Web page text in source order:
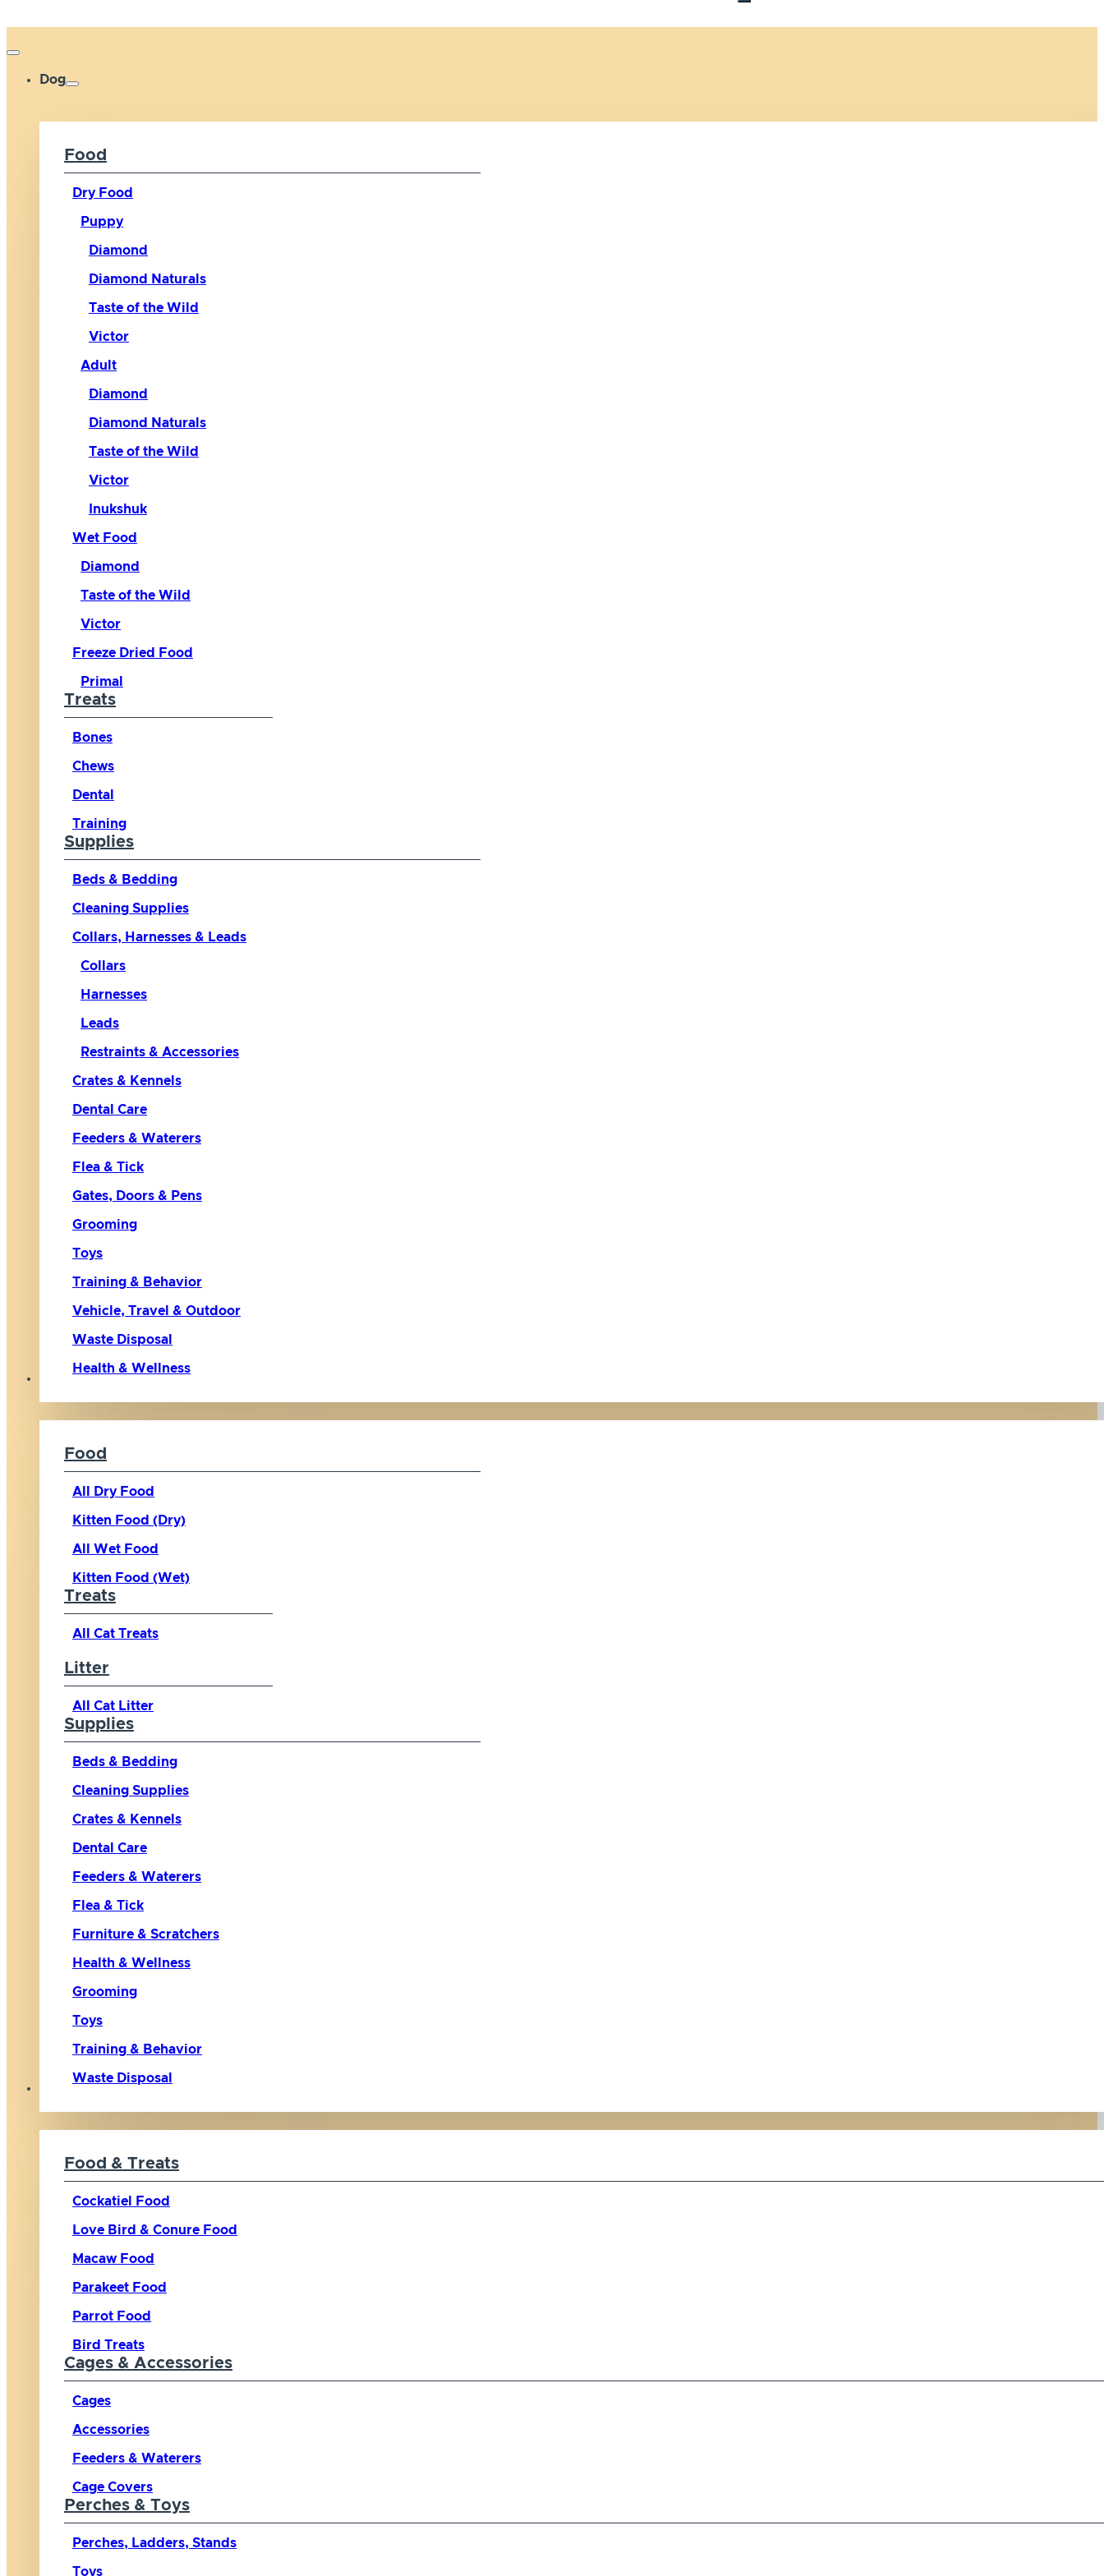
Dog
Food
Dry Food
Puppy
Diamond
Diamond Naturals
Taste of the Wild
Victor
Adult
Diamond
Diamond Naturals
Taste of the Wild
Victor
Inukshuk
Wet Food
Diamond
Taste of the Wild
Victor
Freeze Dried Food
Primal
Treats
Bones
Chews
Dental
Training
Supplies
Beds & Bedding
Cleaning Supplies
Collars, Harnesses & Leads
Collars
Harnesses
Leads
Restraints & Accessories
Crates & Kennels
Dental Care
Feeders & Waterers
Flea & Tick
Gates, Doors & Pens
Grooming
Toys
Training & Behavior
Vehicle, Travel & Outdoor
Waste Disposal
Health & Wellness
Food
All Dry Food
Kitten Food (Dry)
All Wet Food
Kitten Food (Wet)
Treats
All Cat Treats
Litter
All Cat Litter
Supplies
Beds & Bedding
Cleaning Supplies
Crates & Kennels
Dental Care
Feeders & Waterers
Flea & Tick
Furniture & Scratchers
Health & Wellness
Grooming
Toys
Training & Behavior
Waste Disposal
Food & Treats
Cockatiel Food
Love Bird & Conure Food
Macaw Food
Parakeet Food
Parrot Food
Bird Treats
Cages & Accessories
Cages
Accessories
Feeders & Waterers
Cage Covers
Perches & Toys
Perches, Ladders, Stands
Toys